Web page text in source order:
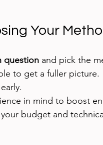
Your
question and pick the
to get a fuller picture.
in mind to boost
budget and